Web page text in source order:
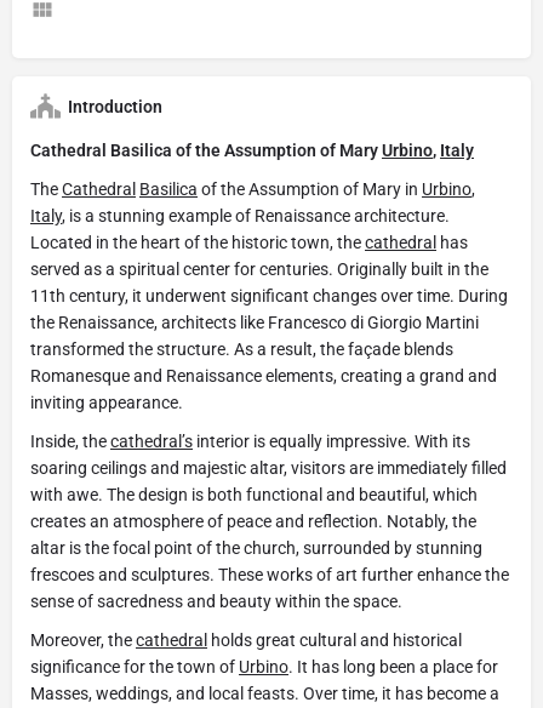
Introduction
Cathedral Basilica of the Assumption of MaryUrbino, Italy
TheCathedral Basilica of the Assumption of Mary in Urbino,
Italy, is a stunning example of Renaissance architecture.
Located in the heart of the historic town, thecathedral has
served as a spiritual center for centuries. Originally built in the
11th century, it underwent significant changes over time. During
the Renaissance, architects like Francesco di Giorgio Martini
transformed the structure. As a result, the façade blends
Romanesque and Renaissance elements, creating a grand and
inviting appearance.
Inside, thecathedral’s interior is equally impressive. With its
soaring ceilings and majestic altar, visitors are immediately filled
with awe. The design is both functional and beautiful, which
creates an atmosphere of peace and reflection. Notably, the
altar is the focal point of the church, surrounded by stunning
frescoes and sculptures. These works of art further enhance the
sense of sacredness and beauty within the space.
Moreover, thecathedral holds great cultural and historical
significance for the town of Urbino. It has long been a place for
Masses, weddings, and local feasts. Over time, it has become a